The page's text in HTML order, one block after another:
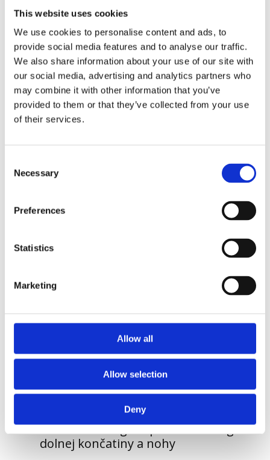
This website uses cookies
We use cookies to personalise content and ads, to
provide social media features and to analyse our traffic.
We also share information about your use of our site with
our social media, advertising and analytics partners who
may combine it with other information that you’ve
provided to them or that they’ve collected from your use
of their services.
Selection
Necessary
Preferences
Statistics
Marketing
Allow all
Allow selection
Deny
2016 Trigger Point Therapy
2016 DNS level 2 – Dynamic
neuromuscular stabilization
2015 DNS level 1 – Dynamic
neuromuscular stabilization
2014 FMS – Functional movement
2013 Cvičenie na fit loptách, overbale
sportiva
2013 Výživa pre výkon a zdravie Level
2013 Využitie suplementov
v športovom výkone, Academia
sportiva
2013 Funkčný tréning panvy a dolnej
2012 kineziológia a patokineziológia
dolnej končatiny a nohy